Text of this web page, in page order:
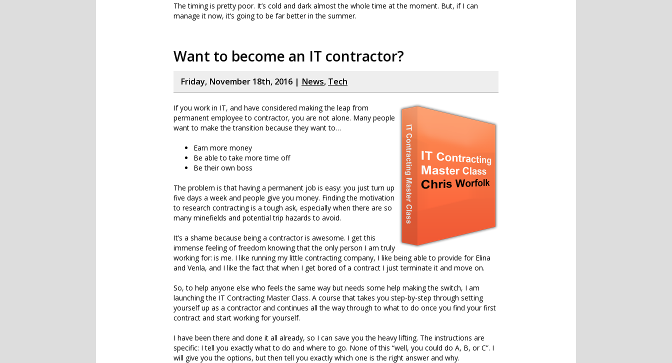
The timing is pretty poor. It’s cold and dark almost the whole time at the moment. But, if I can
manage it now, it’s going to be far better in the summer.
Want to become an IT contractor?
Friday, November 18th, 2016 | News, Tech
If you work in IT, and have considered making the leap from
permanent employee to contractor, you are not alone. Many people
want to make the transition because they want to…
Earn more money
Be able to take more time off
Be their own boss
The problem is that having a permanent job is easy: you just turn up
five days a week and people give you money. Finding the motivation
to research contracting is a tough ask, especially when there are so
many minefields and potential trip hazards to avoid.
It’s a shame because being a contractor is awesome. I get this
immense feeling of freedom knowing that the only person I am truly
working for: is me. I like running my little contracting company, I like being able to provide for Elina
and Venla, and I like the fact that when I get bored of a contract I just terminate it and move on.
So, to help anyone else who feels the same way but needs some help making the switch, I am
launching the IT Contracting Master Class. A course that takes you step-by-step through setting
yourself up as a contractor and continues all the way through to what to do once you find your first
contract and start working for yourself.
I have been there and done it all already, so I can save you the heavy lifting. The instructions are
specific: I tell you exactly what to do and where to go. None of this “well, you could do A, B, or C”. I
will give you the options, but then tell you exactly which one is the right answer and why.